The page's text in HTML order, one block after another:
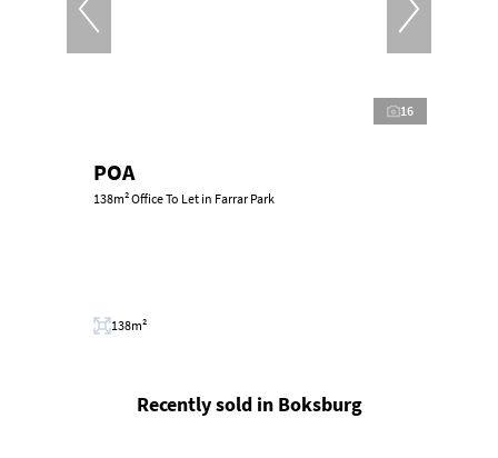
16
POA
138m² Office To Let in Farrar Park
138m²
Recently sold in Boksburg